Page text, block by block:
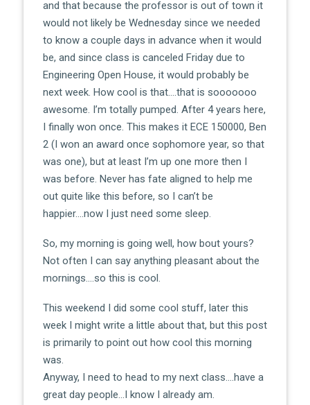
and that because the professor is out of town it
would not likely be Wednesday since we needed
to know a couple days in advance when it would
be, and since class is canceled Friday due to
Engineering Open House, it would probably be
next week. How cool is that….that is sooooooo
awesome. I’m totally pumped. After 4 years here,
I finally won once. This makes it ECE 150000, Ben
2 (I won an award once sophomore year, so that
was one), but at least I’m up one more then I
was before. Never has fate aligned to help me
out quite like this before, so I can’t be
happier….now I just need some sleep.
So, my morning is going well, how bout yours?
Not often I can say anything pleasant about the
mornings….so this is cool.
This weekend I did some cool stuff, later this
week I might write a little about that, but this post
is primarily to point out how cool this morning
was.
Anyway, I need to head to my next class….have a
great day people…I know I already am.